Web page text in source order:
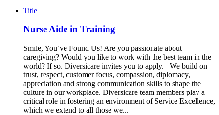
Title
Nurse Aide in Training
Smile, You’ve Found Us! Are you passionate about
caregiving? Would you like to work with the best team in the
world? If so, Diversicare invites you to apply. We build on
trust, respect, customer focus, compassion, diplomacy,
appreciation and strong communication skills to shape the
culture in our workplace. Diversicare team members play a
critical role in fostering an environment of Service Excellence,
which we extend to all those we...